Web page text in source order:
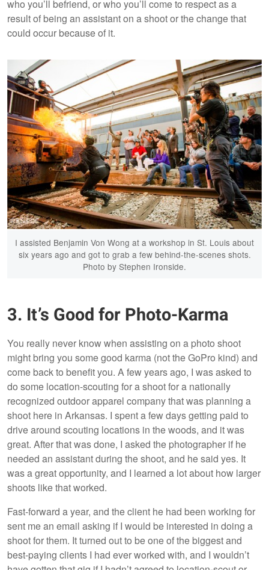
who you’ll befriend, or who you’ll come to respect as a
result of being an assistant on a shoot or the change that
could occur because of it.
I assisted Benjamin Von Wong at a workshop in St. Louis about
six years ago and got to grab a few behind-the-scenes shots.
Photo by Stephen Ironside.
3. It’s Good for Photo-Karma
You really never know when assisting on a photo shoot
might bring you some good karma (not the GoPro kind) and
come back to benefit you. A few years ago, I was asked to
do some location-scouting for a shoot for a nationally
recognized outdoor apparel company that was planning a
shoot here in Arkansas. I spent a few days getting paid to
drive around scouting locations in the woods, and it was
great. After that was done, I asked the photographer if he
needed an assistant during the shoot, and he said yes. It
was a great opportunity, and I learned a lot about how larger
shoots like that worked.
Fast-forward a year, and the client he had been working for
sent me an email asking if I would be interested in doing a
shoot for them. It turned out to be one of the biggest and
best-paying clients I had ever worked with, and I wouldn’t